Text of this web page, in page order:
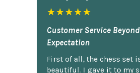
★★★★★
Customer Service Beyond
Expectation
First of all, the chess set
beautiful. I gave it to my